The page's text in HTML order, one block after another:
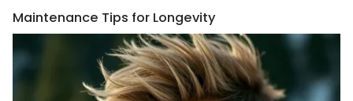
Maintenance Tips for Longevity